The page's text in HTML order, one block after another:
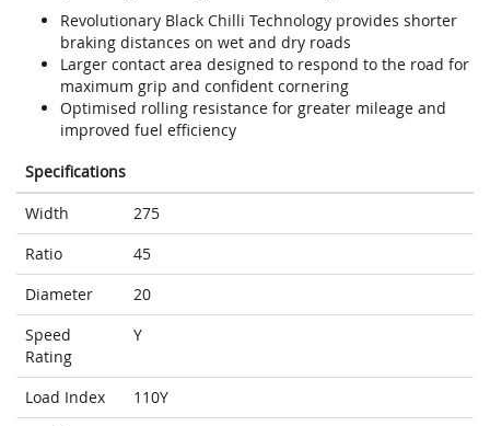
Revolutionary Black Chilli Technology provides shorter
braking distances on wet and dry roads
Larger contact area designed to respond to the road for
maximum grip and confident cornering
Optimised rolling resistance for greater mileage and
improved fuel efficiency
Specifications
Width
275
Ratio
45
Diameter
20
Speed
Rating
Y
Load Index
110Y